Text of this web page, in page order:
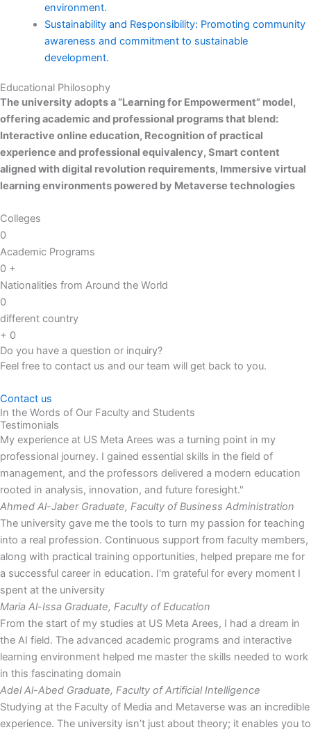
environment.
Sustainability and Responsibility: Promoting community
awareness and commitment to sustainable
development.
Educational Philosophy
The university adopts a “Learning for Empowerment” model,
offering academic and professional programs that blend:
Interactive online education, Recognition of practical
experience and professional equivalency, Smart content
aligned with digital revolution requirements, Immersive virtual
learning environments powered by Metaverse technologies
Colleges
0
Academic Programs
0 +
Nationalities from Around the World
0
different country
+ 0
Do you have a question or inquiry?
Feel free to contact us and our team will get back to you.
Contact us
In the Words of Our Faculty and Students
Testimonials
My experience at US Meta Arees was a turning point in my
professional journey. I gained essential skills in the field of
management, and the professors delivered a modern education
rooted in analysis, innovation, and future foresight."
Ahmed Al-Jaber Graduate, Faculty of Business Administration
The university gave me the tools to turn my passion for teaching
into a real profession. Continuous support from faculty members,
along with practical training opportunities, helped prepare me for
a successful career in education. I'm grateful for every moment I
spent at the university
Maria Al-Issa Graduate, Faculty of Education
From the start of my studies at US Meta Arees, I had a dream in
the AI field. The advanced academic programs and interactive
learning environment helped me master the skills needed to work
in this fascinating domain
Adel Al-Abed Graduate, Faculty of Artificial Intelligence
Studying at the Faculty of Media and Metaverse was an incredible
experience. The university isn’t just about theory; it enables you to